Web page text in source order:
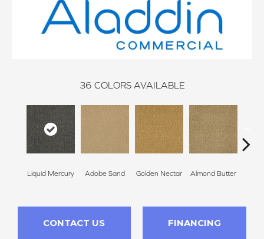
36 COLORS AVAILABLE
Liquid Mercury Adobe Sand Golden Nectar Almond Butter
CONTACT US FINANCING